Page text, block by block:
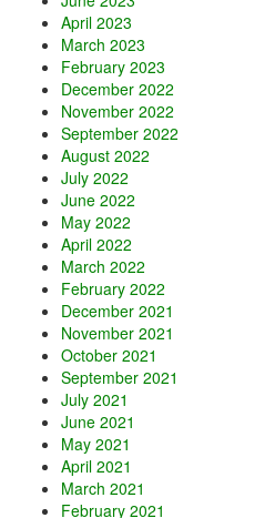
April 2023
March 2023
February 2023
December 2022
November 2022
September 2022
August 2022
July 2022
June 2022
May 2022
April 2022
March 2022
February 2022
December 2021
November 2021
October 2021
September 2021
July 2021
June 2021
May 2021
April 2021
March 2021
February 2021